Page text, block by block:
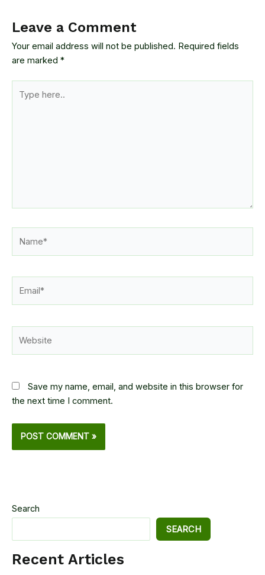
Leave a Comment
Your email address will not be published. Required fields
are marked *
here..
Save my name, email, and website in this browser for
the next time I comment.
Search
SEARCH
Recent Articles